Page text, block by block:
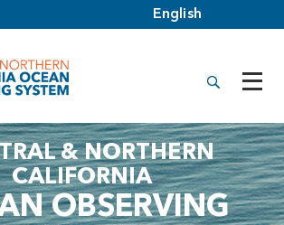
& NORTHERN
CALIFORNIA
OBSERVING